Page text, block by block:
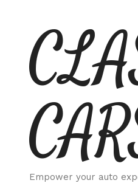
content
Empower your auto